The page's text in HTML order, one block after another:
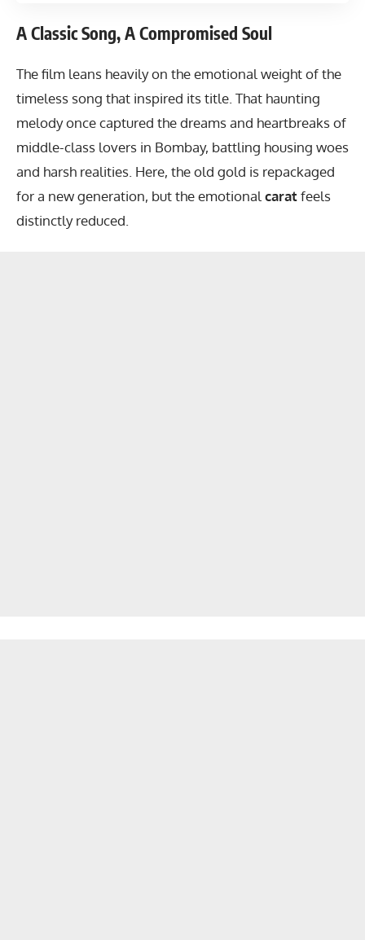
A Classic Song, A Compromised Soul
The film leans heavily on the emotional weight of the
timeless song that inspired its title. That haunting
melody once captured the dreams and heartbreaks of
middle-class lovers in Bombay, battling housing woes
and harsh realities. Here, the old gold is repackaged
for a new generation, but the emotional caratfeels
distinctly reduced.